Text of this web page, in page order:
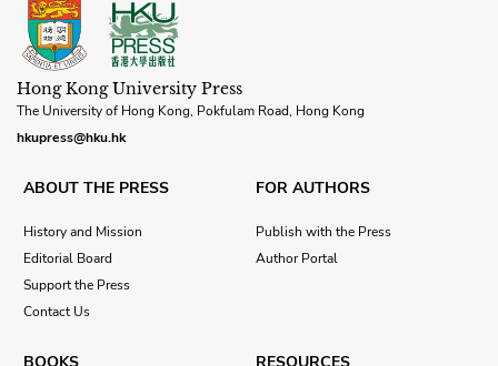
Hong Kong University Press
The University of Hong Kong, Pokfulam Road, Hong Kong
hkupress@hku.hk
ABOUT THE PRESS
History and Mission
Editorial Board
Support the Press
Contact Us
FOR AUTHORS
Publish with the Press
Author Portal
BOOKS RESOURCES